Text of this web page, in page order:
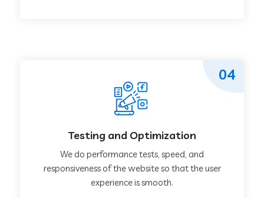
Testing and Optimization
We do performance tests, speed, and
responsiveness of the website so that the user
experience is smooth.
04